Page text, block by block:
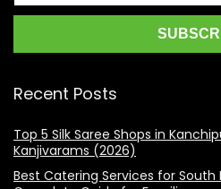
Recent Posts
Top 5 Silk Saree Shops in
Kanjivarams (2026)
Best Catering Services for South